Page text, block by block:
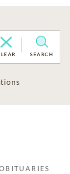
SEARCH